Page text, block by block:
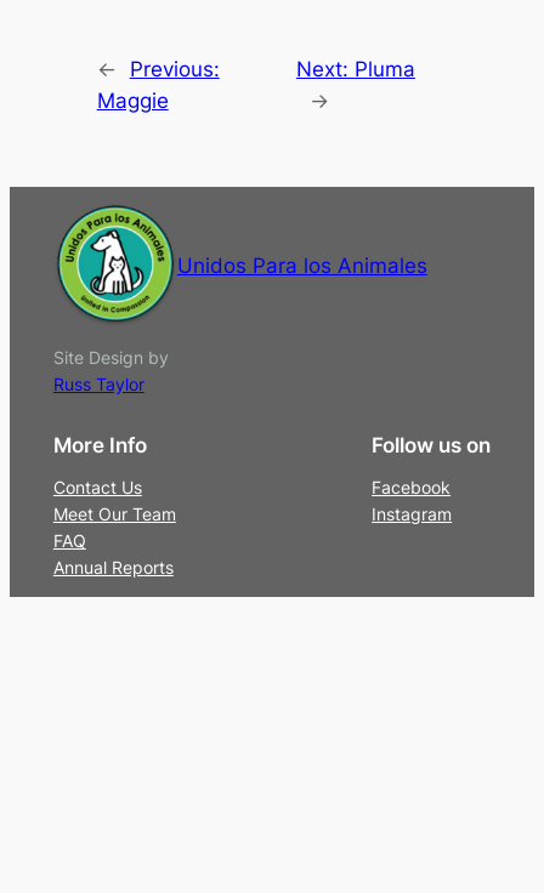
←
Previous:
Maggie
Next: Pluma
→
Unidos Para los Animales
Site Design by
Russ Taylor
More Info
Contact Us
Meet Our Team
FAQ
Annual Reports
Follow us on
Facebook
Instagram